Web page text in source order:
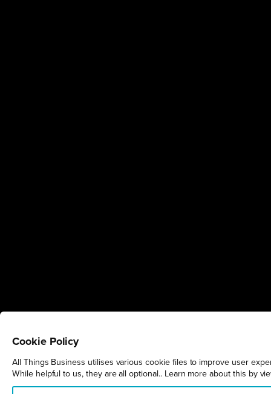
Cookie Policy
All Things Business utilises various cookie files to improve user
While helpful to us, they are all optional.. Learn more about this by